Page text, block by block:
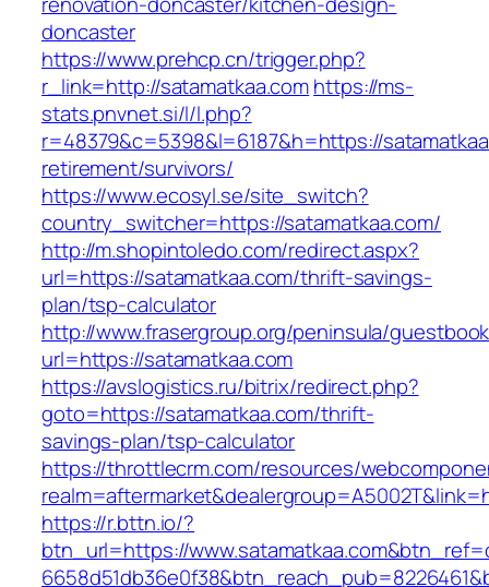
doncaster
https://www.prehcp.cn/trigger.php?
r_link=http://satamatkaa.comhttps://ms-
stats.pnvnet.si/l/l.php?
r=48379&c=5398&l=6187&h=https://
retirement/survivors/
https://www.ecosyl.se/site_switch?
country_switcher=https://satamatkaa.com/
http://m.shopintoledo.com/redirect.aspx?
url=https://satamatkaa.com/thrift-savings-
plan/tsp-calculator
http://www.frasergroup.org/peninsula/
url=https://satamatkaa.com
https://avslogistics.ru/bitrix/redirect.php?
goto=https://satamatkaa.com/thrift-
savings-plan/tsp-calculator
https://throttlecrm.com/resources/
https://r.bttn.io/?
btn_url=https://